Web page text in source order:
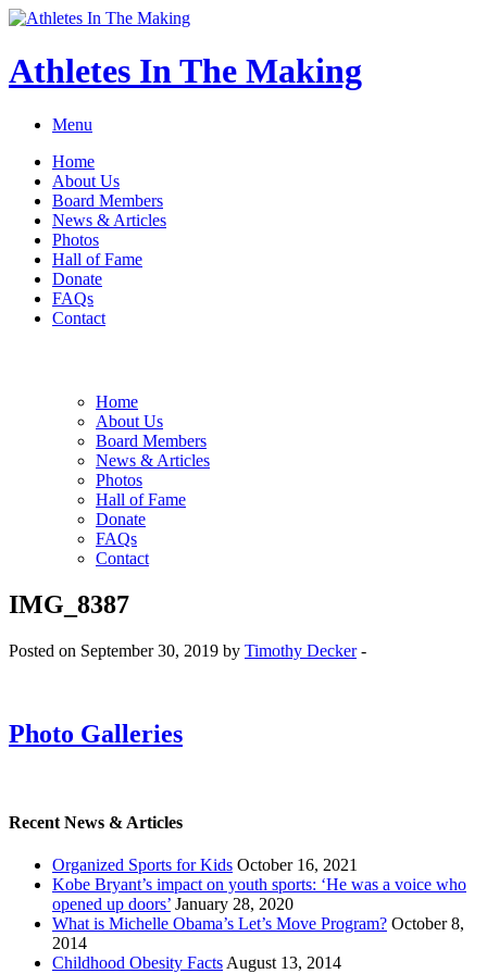
Athletes In The Making
Menu
Home
About Us
Board Members
News & Articles
Photos
Hall of Fame
Donate
FAQs
Contact
Home
About Us
Board Members
News & Articles
Photos
Hall of Fame
Donate
FAQs
Contact
IMG_8387
Posted on September 30, 2019 by Timothy Decker-
Photo Galleries
Recent News & Articles
Organized Sports for Kids October 16, 2021
Kobe Bryant’s impact on youth sports: ‘He was a voice who
opened up doors’ January 28, 2020
What is Michelle Obama’s Let’s Move Program? October 8,
2014
Childhood Obesity FactsAugust 13, 2014